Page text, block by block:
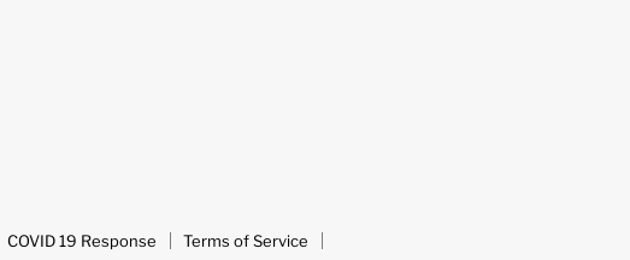
COVID 19 Response
Terms of Service